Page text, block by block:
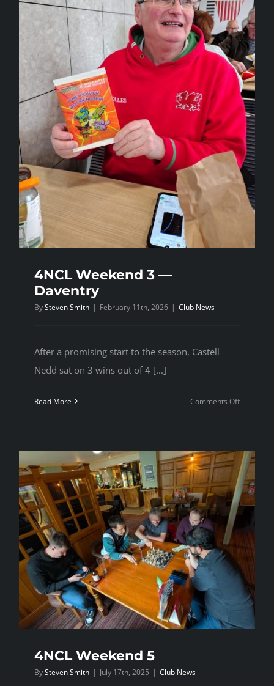
4NCL Weekend 3 —
Daventry
BySteven Smith | February 11th, 2026 | Club News
After a promising start to the season, Castell
Nedd sat on 3 wins out of 4 [...]
Read More Comments Offon
—
Daventry
4NCL Weekend 5
BySteven Smith | July 17th, 2025 | Club News